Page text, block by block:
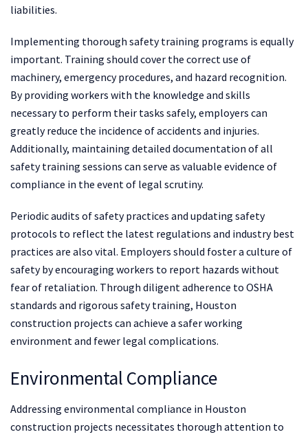
liabilities.
Implementing thorough safety training programs is equally
important. Training should cover the correct use of
machinery, emergency procedures, and hazard recognition.
By providing workers with the knowledge and skills
necessary to perform their tasks safely, employers can
greatly reduce the incidence of accidents and injuries.
Additionally, maintaining detailed documentation of all
safety training sessions can serve as valuable evidence of
compliance in the event of legal scrutiny.
Periodic audits of safety practices and updating safety
protocols to reflect the latest regulations and industry best
practices are also vital. Employers should foster a culture of
safety by encouraging workers to report hazards without
fear of retaliation. Through diligent adherence to OSHA
standards and rigorous safety training, Houston
construction projects can achieve a safer working
environment and fewer legal complications.
Environmental Compliance
Addressing environmental compliance in Houston
construction projects necessitates thorough attention to